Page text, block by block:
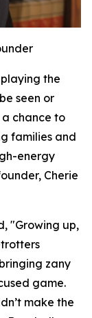
the
seen or
chance to
families and
energy
Cherie
"Growing up,
zany
game.
make the